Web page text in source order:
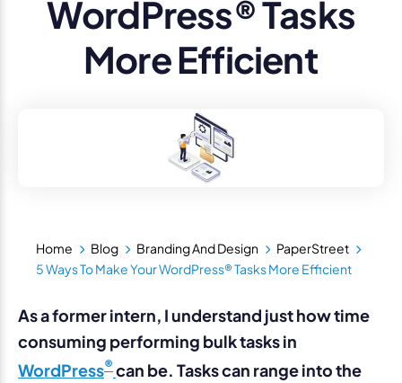
WordPress® Tasks
More Efficient
Home Blog Branding And Design
PaperStreet
5 Ways To Make Your WordPress® Tasks More Efficient
As a former intern, I understand just how time
consuming performing bulk tasks in
WordPress® can be. Tasks can range into the